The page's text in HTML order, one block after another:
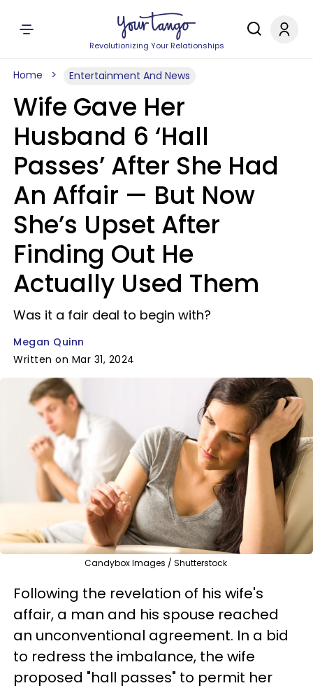
Revolutionizing Your Relationships
Home Entertainment And News
Wife Gave Her
Husband 6 ‘Hall
Passes’ After She Had
An Affair — But Now
She’s Upset After
Finding Out He
Actually Used Them
Was it a fair deal to begin with?
Megan Quinn
Written on Mar 31, 2024
Candybox Images / Shutterstock
Following the revelation of his wife's
affair, a man and his spouse reached
an unconventional agreement. In a bid
to redress the imbalance, the wife
proposed "hall passes" to permit her